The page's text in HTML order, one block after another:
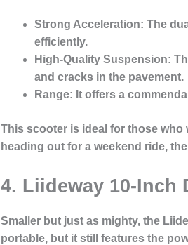
Strong Acceleration: The
efficiently.
High-Quality Suspension:
and cracks in the pavement.
Range: It offers a
This scooter is ideal for those who
heading out for a weekend ride,
4. Liideway 10-Inch
Smaller but just as mighty, the
portable, but it still features the